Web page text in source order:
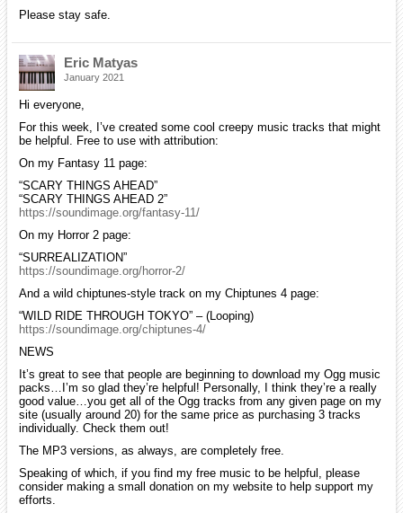
Please stay safe.
Eric Matyas
January 2021
Hi everyone,
For this week, I’ve created some cool creepy music tracks that might
be helpful. Free to use with attribution:
On my Fantasy 11 page:
“SCARY THINGS AHEAD”
“SCARY THINGS AHEAD 2”
https://soundimage.org/fantasy-11/
On my Horror 2 page:
“SURREALIZATION”
https://soundimage.org/horror-2/
And a wild chiptunes-style track on my Chiptunes 4 page:
“WILD RIDE THROUGH TOKYO” – (Looping)
https://soundimage.org/chiptunes-4/
NEWS
It’s great to see that people are beginning to download my Ogg music
packs…I’m so glad they’re helpful! Personally, I think they’re a really
good value…you get all of the Ogg tracks from any given page on my
site (usually around 20) for the same price as purchasing 3 tracks
individually. Check them out!
The MP3 versions, as always, are completely free.
Speaking of which, if you find my free music to be helpful, please
consider making a small donation on my website to help support my
efforts.